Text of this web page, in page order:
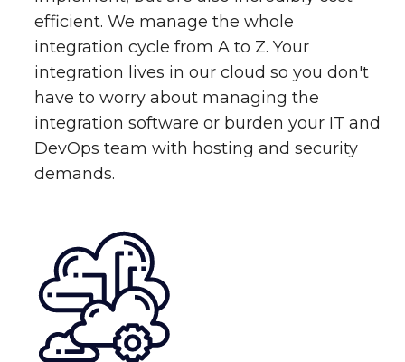
efficient. We manage the whole
integration cycle from A to Z. Your
integration lives in our cloud so you don't
have to worry about managing the
integration software or burden your IT and
DevOps team with hosting and security
demands.